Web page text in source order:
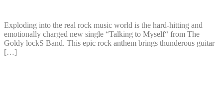
Exploding into the real rock music world is the hard-hitting and
emotionally charged new single “Talking to Myself“ from The
Goldy lockS Band. This epic rock anthem brings thunderous guitar
[…]